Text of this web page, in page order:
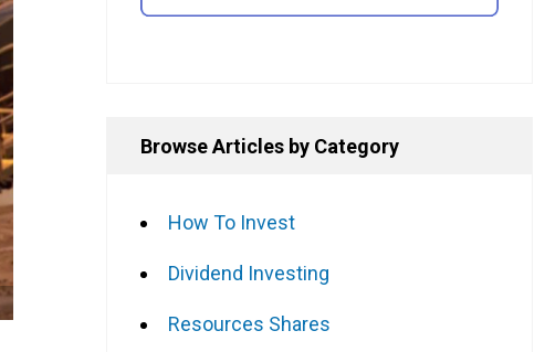
Browse Articles by Category
How To Invest
Dividend Investing
Resources Shares